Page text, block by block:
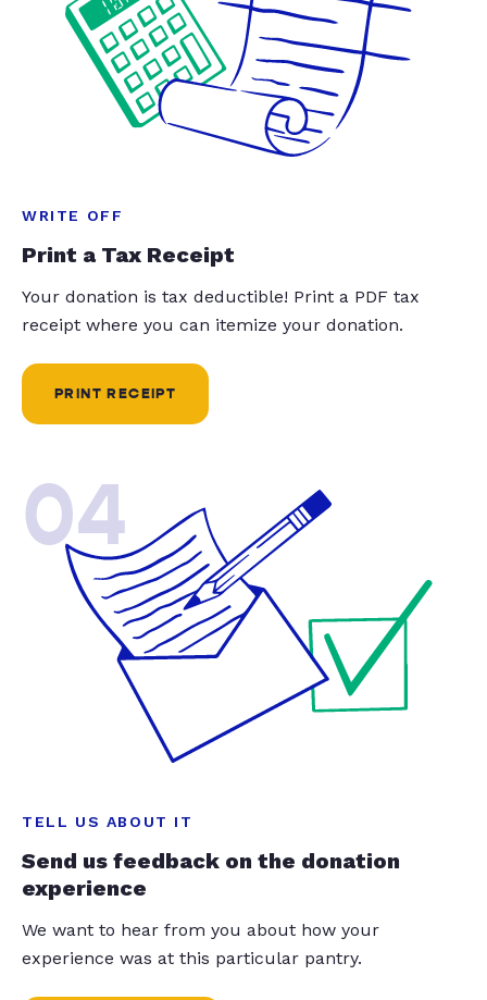
WRITE OFF
Print a Tax Receipt
Your donation is tax deductible! Print a PDF tax
receipt where you can itemize your donation.
PRINT RECEIPT
04
TELL US ABOUT IT
Send us feedback on the donation
experience
We want to hear from you about how your
experience was at this particular pantry.